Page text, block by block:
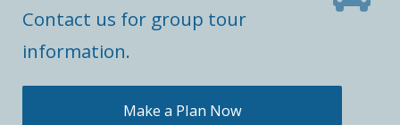
Contact us for group tour
information.
Make a Plan Now